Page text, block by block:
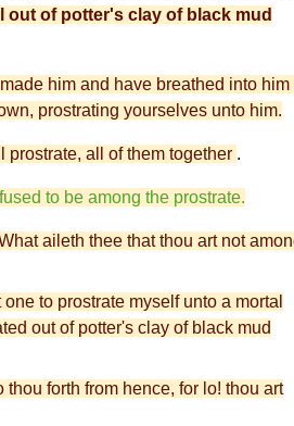
out of potter's clay of black mud
him and have breathed into him
prostrating yourselves unto him.
prostrate, all of them together .
to be among the prostrate.
aileth thee that thou art not
to prostrate myself unto a mortal
out of potter's clay of black mud
thou forth from hence, for lo! thou art